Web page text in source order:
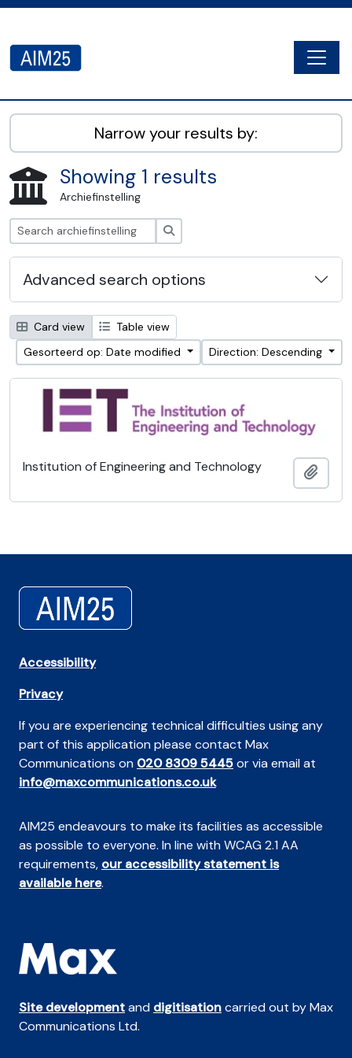
AIM25 - AtoM 2.8.2
Narrow your results by:
Showing 1 results
Archiefinstelling
Advanced search options
Card view
Table view
Gesorteerd op: Date modified
Direction: Descending
Institution of Engineering and Technology
Accessibility
Privacy
If you are experiencing technical difficulties using any
part of this application please contact Max
Communications on 020 8309 5445or via email at
info@maxcommunications.co.uk
AIM25 endeavours to make its facilities as accessible
as possible to everyone. In line with WCAG 2.1 AA
requirements, our accessibility statement is
available here.
Site developmentand digitisationcarried out by Max
Communications Ltd.